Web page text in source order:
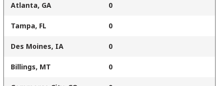
Atlanta, GA 0
Tampa, FL 0
Des Moines, IA 0
Billings, MT 0